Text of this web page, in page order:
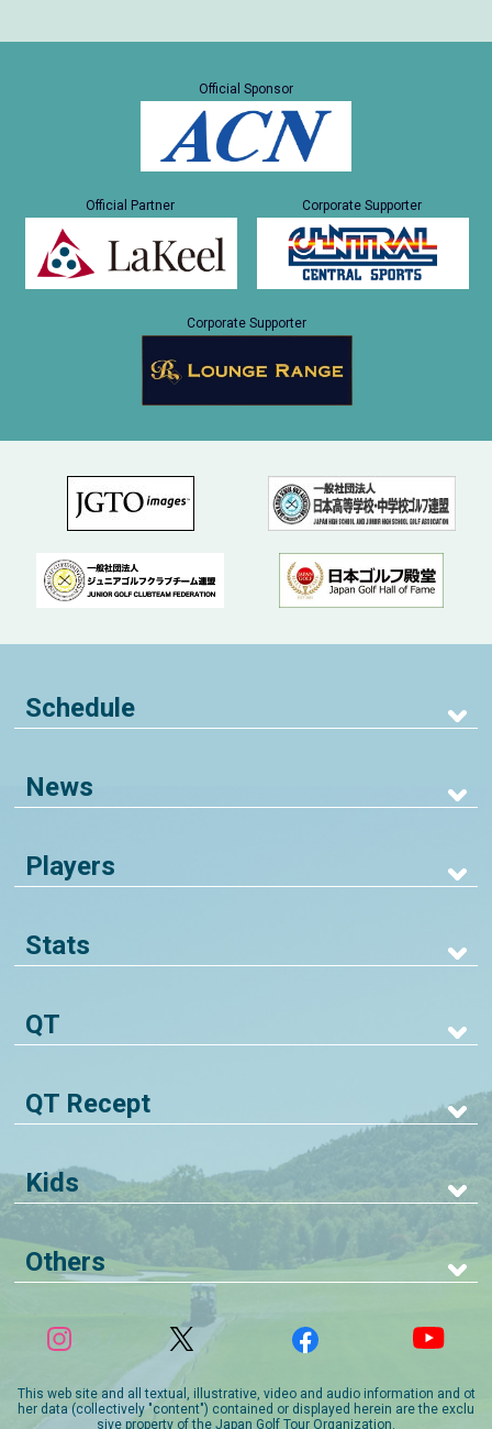
Official Sponsor
Official Partner Corporate Supporter
Corporate Supporter
Schedule
News
Players
Stats
QT
QT Recept
Kids
Others
This web site and all textual, illustrative, video and audio information and ot
her data (collectively "content") contained or displayed herein are the exclu
sive property of the Japan Golf Tour Organization.